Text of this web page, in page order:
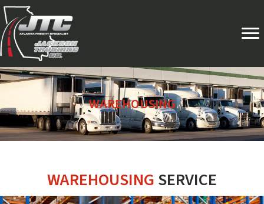
WAREHOUSING
WAREHOUSING SERVICE